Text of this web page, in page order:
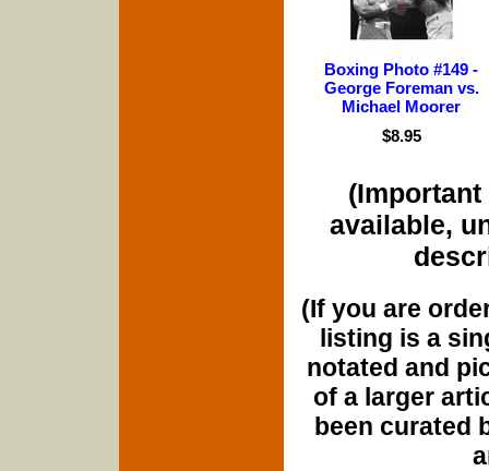
Boxing Photo #149 -
George Foreman vs.
Michael Moorer
$8.95
(Important
available,
(If you are
listing is a
notated and
of a larger
been curated